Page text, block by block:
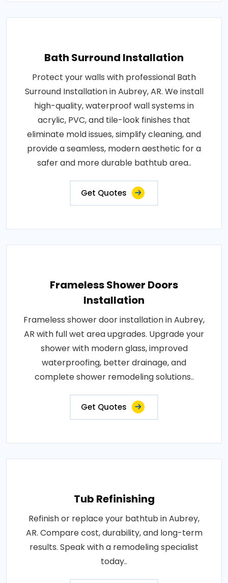
Bath Surround Installation
Protect your walls with professional Bath
Surround Installation in Aubrey, AR. We install
high-quality, waterproof wall systems in
acrylic, PVC, and tile-look finishes that
eliminate mold issues, simplify cleaning, and
provide a seamless, modern aesthetic for a
safer and more durable bathtub area..
Get Quotes
Frameless Shower Doors
Installation
Frameless shower door installation in Aubrey,
AR with full wet area upgrades. Upgrade your
shower with modern glass, improved
waterproofing, better drainage, and
complete shower remodeling solutions..
Get Quotes
Tub Refinishing
Refinish or replace your bathtub in Aubrey,
AR. Compare cost, durability, and long-term
results. Speak with a remodeling specialist
today..